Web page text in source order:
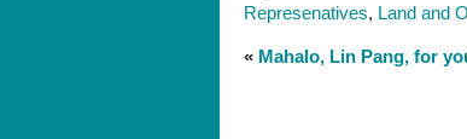
Represenatives, Land and
« Mahalo, Lin Pang, for